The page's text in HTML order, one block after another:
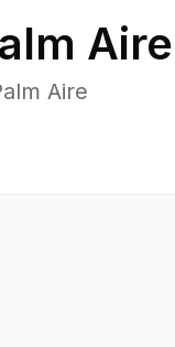
Aire
Aire